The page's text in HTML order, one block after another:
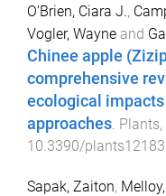
O’Brien, Ciara J.,
Vogler, Wayne and
Chinee apple
comprehensive
ecological
approaches. Plants,
10.3390/
Sapak, Zaiton,